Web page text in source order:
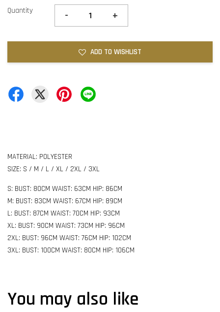
Quantity - +
ADD TO WISHLIST
MATERIAL: POLYESTER
SIZE: S / M / L / XL / 2XL / 3XL
S: BUST: 80CM WAIST: 63CM HIP: 86CM
M: BUST: 83CM WAIST: 67CM HIP: 89CM
L: BUST: 87CM WAIST: 70CM HIP: 93CM
XL: BUST: 90CM WAIST: 73CM HIP: 96CM
2XL: BUST: 96CM WAIST: 76CM HIP: 102CM
3XL: BUST: 100CM WAIST: 80CM HIP: 106CM
You may also like